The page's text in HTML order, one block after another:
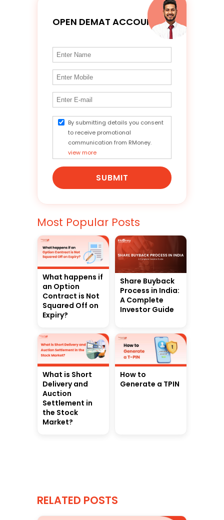
OPEN DEMAT ACCOUNT
By submitting details you consent
to receive promotional
communication from RMoney.
view more
SUBMIT
Most Popular Posts
What happens if
an Option
Contract is Not
Squared Off on
Expiry?
Share Buyback
Process in India:
A Complete
Investor Guide
What is Short
Delivery and
Auction
Settlement in
the Stock
Market?
How to
Generate a TPIN
RELATED POSTS